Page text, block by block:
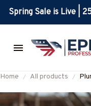
Spring Sale is Live |
Home All products